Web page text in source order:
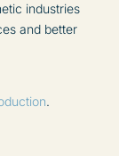
industries
and better
.